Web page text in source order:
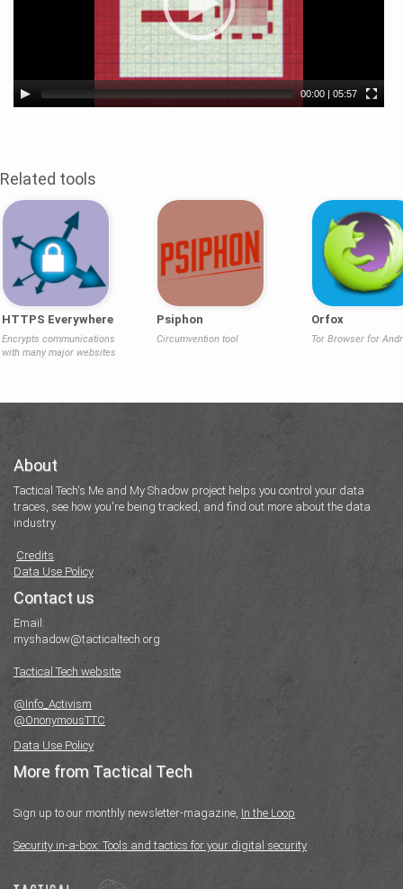
00:00 | 05:57
Related tools
HTTPS Everywhere
Encrypts communications
with many major websites
Psiphon
Circumvention tool
Orfox
Tor Browser for
About
Tactical Tech's Me and My Shadow project helps you control your data
traces, see how you're being tracked, and find out more about the data
industry.
Credits
Data Use Policy
Contact us
Email:
myshadow@tacticaltech.org
Tactical Tech website
@Info_Activism
@OnonymousTTC
Data Use Policy
More from Tactical Tech
Sign up to our monthly newsletter-magazine, In the Loop
Security in-a-box: Tools and tactics for your digital security